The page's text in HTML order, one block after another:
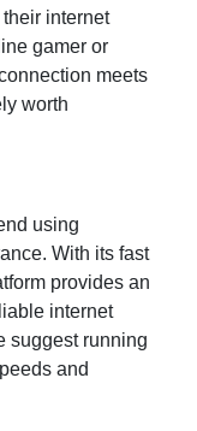
internet
gamer or
meets
worth
using
With its fast
provides an
internet
suggest running
and